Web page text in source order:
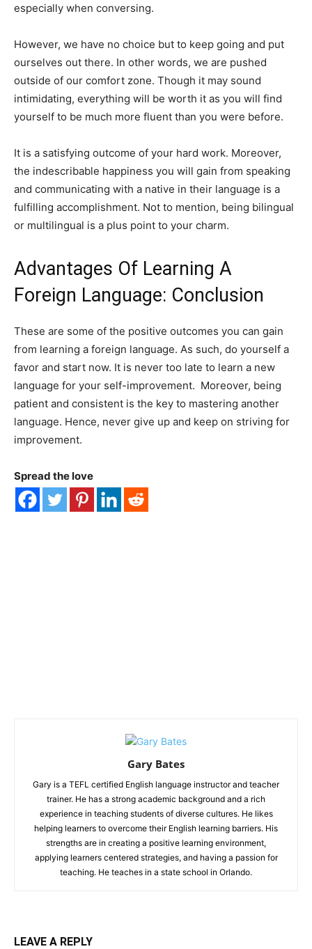
especially when conversing.
However, we have no choice but to keep going and put
ourselves out there. In other words, we are pushed
outside of our comfort zone. Though it may sound
intimidating, everything will be worth it as you will find
yourself to be much more fluent than you were before.
It is a satisfying outcome of your hard work. Moreover,
the indescribable happiness you will gain from speaking
and communicating with a native in their language is a
fulfilling accomplishment. Not to mention, being bilingual
or multilingual is a plus point to your charm.
Advantages Of Learning A
Foreign Language: Conclusion
These are some of the positive outcomes you can gain
from learning a foreign language. As such, do yourself a
favor and start now. It is never too late to learn a new
language for your self-improvement. Moreover, being
patient and consistent is the key to mastering another
language. Hence, never give up and keep on striving for
improvement.
Spread the love
Gary Bates
Gary is a TEFL certified English language instructor and teacher
trainer. He has a strong academic background and a rich
experience in teaching students of diverse cultures. He likes
helping learners to overcome their English learning barriers. His
strengths are in creating a positive learning environment,
applying learners centered strategies, and having a passion for
teaching. He teaches in a state school in Orlando.
LEAVE A REPLY